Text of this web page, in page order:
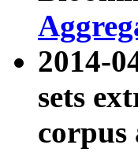
2014-
sets
corpus